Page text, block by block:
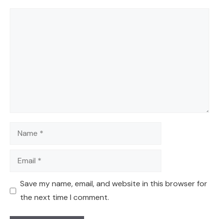
Name
Email
Save my name, email, and website in this browser for
the next time I comment.